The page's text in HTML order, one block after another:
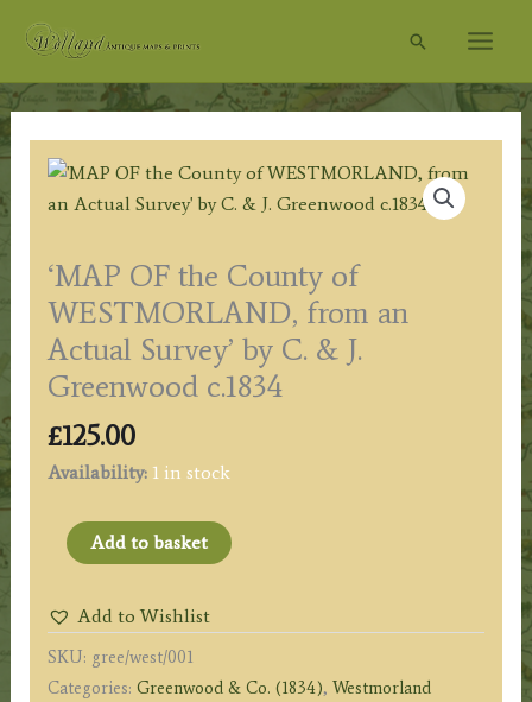
Search
‘MAP OF the County of
WESTMORLAND, from an
Actual Survey’ by C. & J.
Greenwood c.1834
£125.00
Availability: 1 in stock
'MAP
County
of
WESTMORLAND,
Add to basket
Add to Wishlist
SKU: gree/west/001
Categories: Greenwood & Co. (1834), Westmorland